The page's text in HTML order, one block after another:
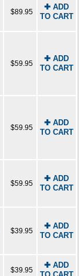
$89.95
✚ ADD
TO CART
$59.95
✚ ADD
TO CART
$59.95
✚ ADD
TO CART
$59.95
✚ ADD
TO CART
$39.95
✚ ADD
TO CART
$39.95
✚ ADD